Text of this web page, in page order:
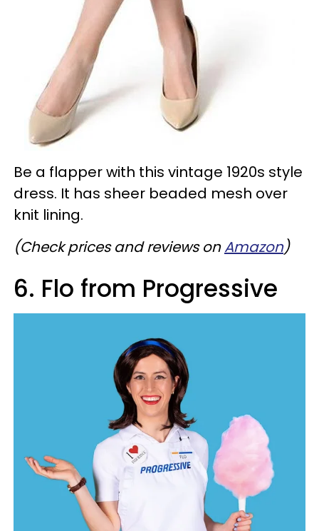
Be a flapper with this vintage 1920s style
dress. It has sheer beaded mesh over
knit lining.
(Check prices and reviews onAmazon)
6. Flo from Progressive